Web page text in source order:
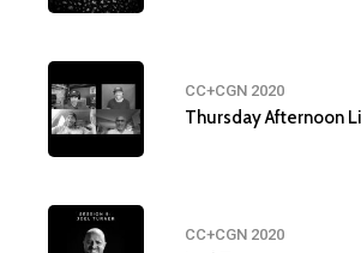
CC+CGN 2020
Thursday Afternoon
CC+CGN 2020